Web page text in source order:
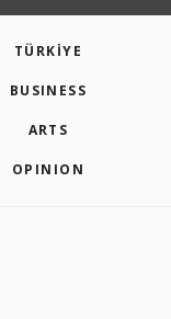
TÜRKİYE
BUSINESS
ARTS
OPINION